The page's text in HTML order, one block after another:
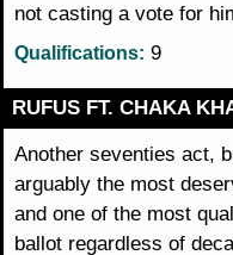
not casting a vote for
Qualifications: 9
RUFUS FT. CHAKA
Another seventies act,
arguably the most
and one of the most
ballot regardless of